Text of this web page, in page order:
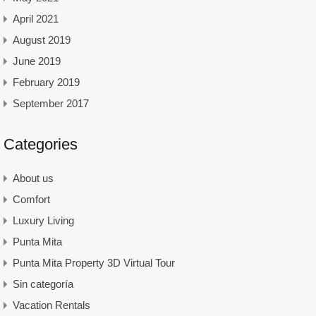
April 2021
August 2019
June 2019
February 2019
September 2017
Categories
About us
Comfort
Luxury Living
Punta Mita
Punta Mita Property 3D Virtual Tour
Sin categoría
Vacation Rentals